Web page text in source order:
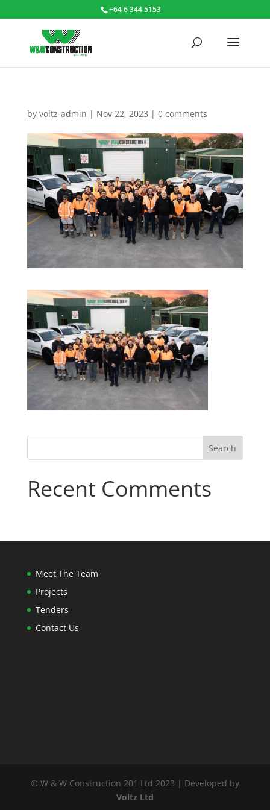
+64 6 344 5153
by voltz-admin | Nov 22, 2023 | 0 comments
Recent Comments
Meet The Team
Projects
Tenders
Contact Us
© W & W Construction 201 Ltd 2023 | Developed by
Voltz Ltd